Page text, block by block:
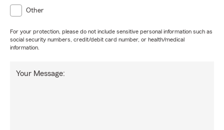
Other
For your protection, please do not include sensitive personal information such as
social security numbers, credit/debit card number, or health/medical
information.
Your Message: